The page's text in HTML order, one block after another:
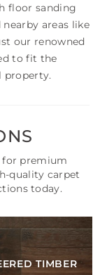
floor sanding
areas like
our renowned
to fit the
property.
for premium
quality carpet
today.
TIMBER